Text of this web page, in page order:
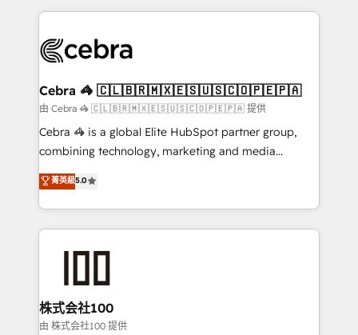
OneMetric that matters most: revenue.
organization. We’re a unique blend of deep HubSpot
operational know-how. We know that no two
solutions. Instead, we dive in to understand your
needs, goals, and challenges to deliver solutions that
fit like a glove. We’re committed to being both
highly effective and fun to work with. We believe in
relationships. Your success is our success, and we’re
all in this together! From startup to enterprise, we’ll
what matters most: growing your business and
wowing your customers. Let’s make HubSpot work
smarter for you!
Cebra 🦓 🇨🇱🇧🇷🇲🇽🇪🇸🇺🇸🇨🇴🇵🇪🇵🇦
由 Cebra 🦓 🇨🇱🇧🇷🇲🇽🇪🇸🇺🇸🇨🇴🇵🇪🇵🇦 提供
Cebra 🦓 is a global Elite HubSpot partner group,
combining technology, marketing and media
expertise across Latin America and Southern
Europe, with teams across 7 countries. Born in Chile,
we combine local insight with international reach to
help businesses grow through technology, creativity,
end solutions that integrate CRM, AI automation,
inbound and loop marketing, content, and digital
creativity. Our multicultural team works in Spanish,
菁英級5.0
株式会社100
由 株式会社100 提供